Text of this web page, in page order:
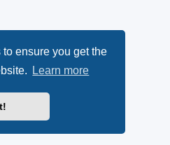
ensure you get the
Learn more